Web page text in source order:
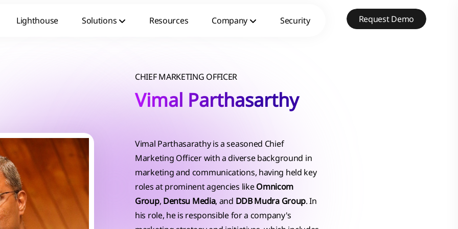
Lighthouse Solutions Resources Company Security Request Demo
CHIEF MARKETING OFFICER
Vimal Parthasarthy
Vimal Parthasarathy is a seasoned Chief
Marketing Officer with a diverse background in
marketing and communications, having held key
roles at prominent agencies likeOmnicom
Group, Dentsu Media, and DDB Mudra Group. In
his role, he is responsible for a company's